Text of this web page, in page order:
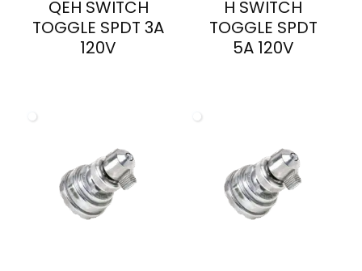
QEH SWITCH
TOGGLE SPDT 3A
120V
H SWITCH
TOGGLE SPDT
5A 120V